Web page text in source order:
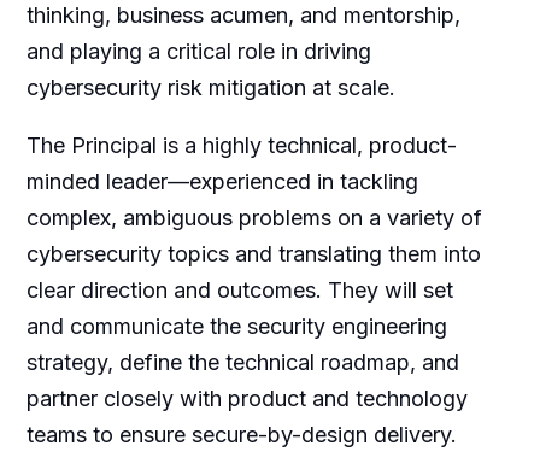
thinking, business acumen, and mentorship,
and playing a critical role in driving
cybersecurity risk mitigation at scale.
The Principal is a highly technical, product-
minded leader—experienced in tackling
complex, ambiguous problems on a variety of
cybersecurity topics and translating them into
clear direction and outcomes. They will set
and communicate the security engineering
strategy, define the technical roadmap, and
partner closely with product and technology
teams to ensure secure-by-design delivery.